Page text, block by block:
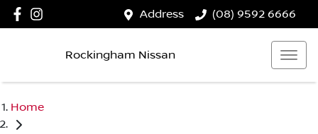
Address (08) 9592 6666
Rockingham Nissan
Home